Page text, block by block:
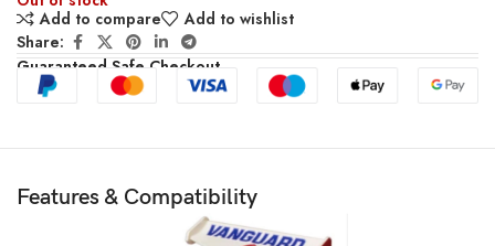
Add to compare
Add to wishlist
Share:
Guaranteed Safe Checkout
Features & Compatibility